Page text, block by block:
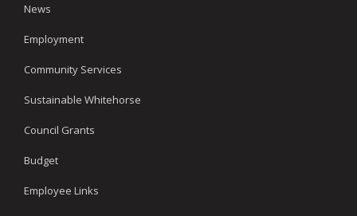
News
Employment
Community Services
Sustainable Whitehorse
Council Grants
Budget
Employee Links